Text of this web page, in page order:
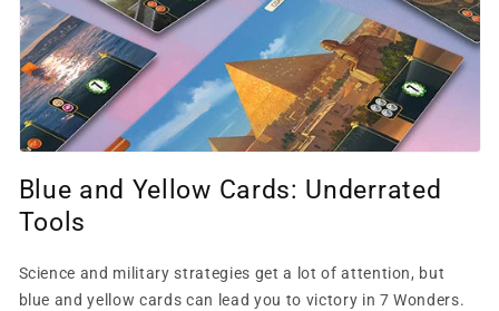
Blue and Yellow Cards: Underrated
Tools
Science and military strategies get a lot of attention, but
blue and yellow cards can lead you to victory in 7 Wonders.